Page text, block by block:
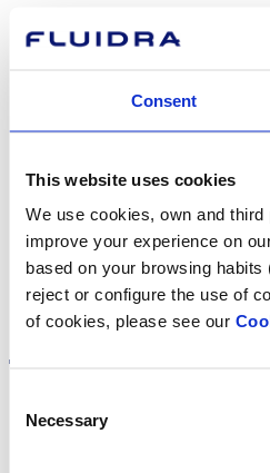
Consent
This website uses cookies
We use cookies, own and
improve your experience on
based on your browsing
reject or configure the use of
of cookies, please see our
Selection
Necessary
Contact us
in your
Visit the website